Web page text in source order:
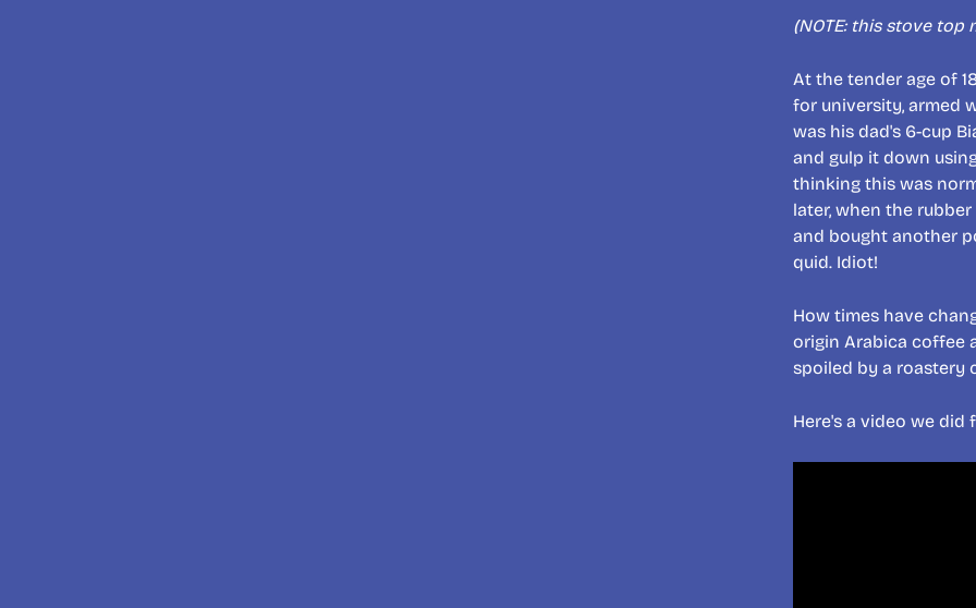
(NOTE: this stove top
At the tender age of
for university, armed
was his dad's 6-cup
and gulp it down
thinking this was
later, when the
and bought another
quid. Idiot!
How times have
origin Arabica coffee
spoiled by a roastery
Here's a video we did